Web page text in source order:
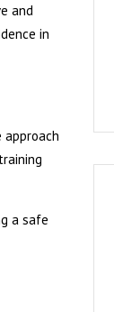
and
in
a safe